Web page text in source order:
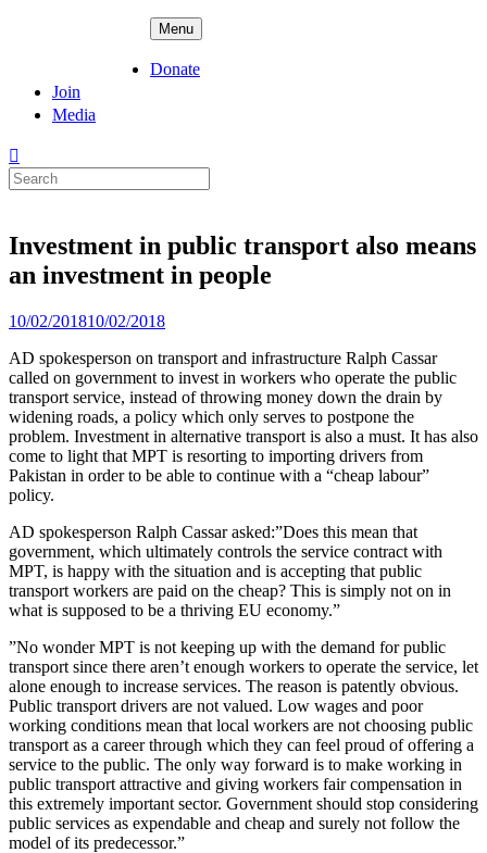
Menu
Donate
Join
Media
Search
for:
Investment in public transport also means
an investment in people
Posted
10/02/201810/02/2018
AD spokesperson on transport and infrastructure Ralph Cassar
called on government to invest in workers who operate the public
transport service, instead of throwing money down the drain by
widening roads, a policy which only serves to postpone the
problem. Investment in alternative transport is also a must. It has also
come to light that MPT is resorting to importing drivers from
Pakistan in order to be able to continue with a “cheap labour”
policy.
AD spokesperson Ralph Cassar asked:”Does this mean that
government, which ultimately controls the service contract with
MPT, is happy with the situation and is accepting that public
transport workers are paid on the cheap? This is simply not on in
what is supposed to be a thriving EU economy.”
”No wonder MPT is not keeping up with the demand for public
transport since there aren’t enough workers to operate the service, let
alone enough to increase services. The reason is patently obvious.
Public transport drivers are not valued. Low wages and poor
working conditions mean that local workers are not choosing public
transport as a career through which they can feel proud of offering a
service to the public. The only way forward is to make working in
public transport attractive and giving workers fair compensation in
this extremely important sector. Government should stop considering
public services as expendable and cheap and surely not follow the
model of its predecessor.”